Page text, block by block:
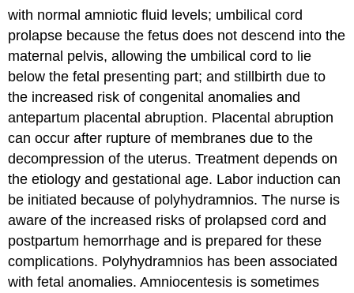
with normal amniotic fluid levels; umbilical cord
prolapse because the fetus does not descend into the
maternal pelvis, allowing the umbilical cord to lie
below the fetal presenting part; and stillbirth due to
the increased risk of congenital anomalies and
antepartum placental abruption. Placental abruption
can occur after rupture of membranes due to the
decompression of the uterus. Treatment depends on
the etiology and gestational age. Labor induction can
be initiated because of polyhydramnios. The nurse is
aware of the increased risks of prolapsed cord and
postpartum hemorrhage and is prepared for these
complications. Polyhydramnios has been associated
with fetal anomalies. Amniocentesis is sometimes